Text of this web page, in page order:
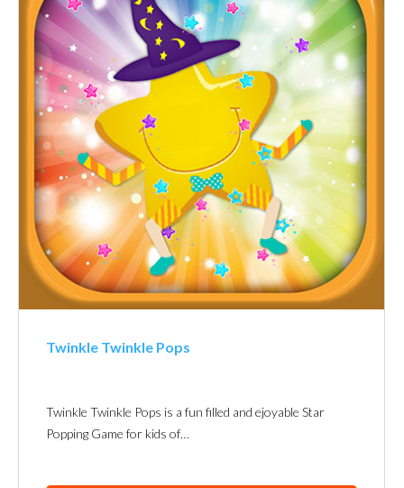
Twinkle Twinkle Pops
Twinkle Twinkle Pops is a fun filled and ejoyable Star
Popping Game for kids of…